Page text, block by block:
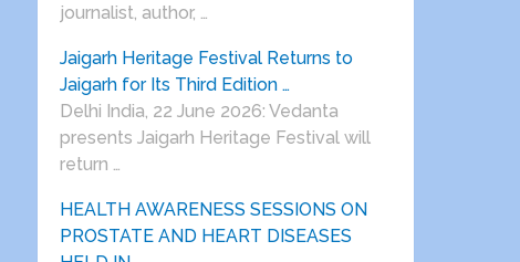
journalist, author, …
Jaigarh Heritage Festival Returns to
Jaigarh for Its Third Edition …
Delhi India, 22 June 2026: Vedanta
presents Jaigarh Heritage Festival will
return …
HEALTH AWARENESS SESSIONS ON
PROSTATE AND HEART DISEASES